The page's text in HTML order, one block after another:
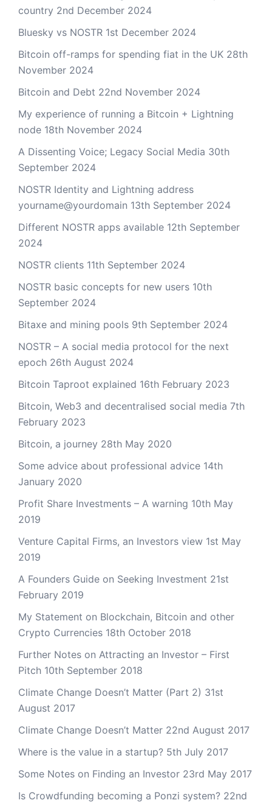
country 2nd December 2024
Bluesky vs NOSTR 1st December 2024
Bitcoin off-ramps for spending fiat in the UK 28th
November 2024
Bitcoin and Debt 22nd November 2024
My experience of running a Bitcoin + Lightning
node 18th November 2024
A Dissenting Voice; Legacy Social Media 30th
September 2024
NOSTR Identity and Lightning address
yourname@yourdomain 13th September 2024
Different NOSTR apps available 12th September
2024
NOSTR clients 11th September 2024
NOSTR basic concepts for new users 10th
September 2024
Bitaxe and mining pools 9th September 2024
NOSTR – A social media protocol for the next
epoch 26th August 2024
Bitcoin Taproot explained 16th February 2023
Bitcoin, Web3 and decentralised social media 7th
February 2023
Bitcoin, a journey 28th May 2020
Some advice about professional advice 14th
January 2020
Profit Share Investments – A warning 10th May
2019
Venture Capital Firms, an Investors view 1st May
2019
A Founders Guide on Seeking Investment 21st
February 2019
My Statement on Blockchain, Bitcoin and other
Crypto Currencies 18th October 2018
Further Notes on Attracting an Investor – First
Pitch 10th September 2018
Climate Change Doesn’t Matter (Part 2) 31st
August 2017
Climate Change Doesn’t Matter 22nd August 2017
Where is the value in a startup? 5th July 2017
Some Notes on Finding an Investor 23rd May 2017
Is Crowdfunding becoming a Ponzi system? 22nd